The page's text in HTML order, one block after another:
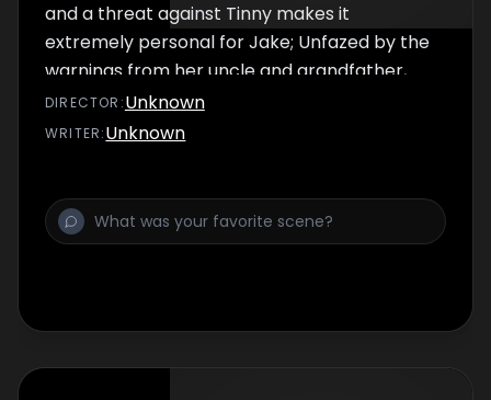
and a threat against Tinny makes it
extremely personal for Jake; Unfazed by the
warnings from her uncle and grandfather,
Tinny oversees a police transport of seized
guns and drugs.
DIRECTOR :Unknown
WRITER:Unknown